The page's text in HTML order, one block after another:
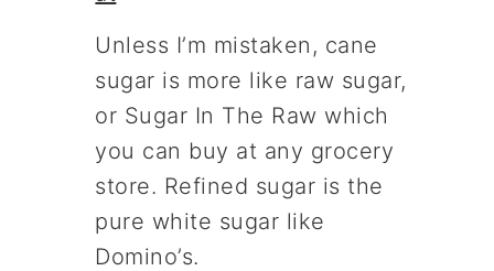
Unless I’m mistaken, cane
sugar is more like raw sugar,
or Sugar In The Raw which
you can buy at any grocery
store. Refined sugar is the
pure white sugar like
Domino’s.